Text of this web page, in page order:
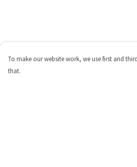
To make our website work, we use first and
that.